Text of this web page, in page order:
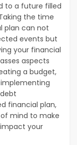
to a future filled
the time
plan can not
events but
your financial
aspects
a budget,
financial plan,
mind to make
your